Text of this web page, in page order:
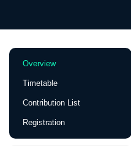
Event
Overview
Timetable
Contribution List
Registration